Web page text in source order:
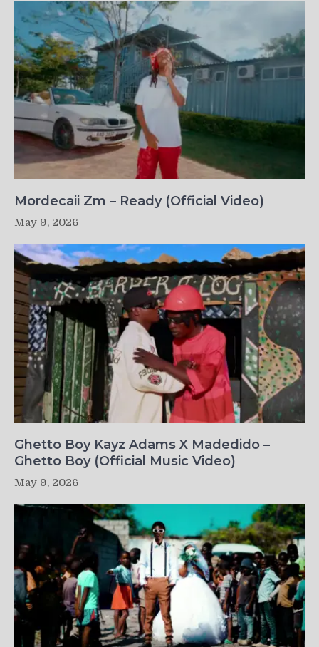
Mordecaii Zm – Ready (Official Video)
May 9, 2026
Ghetto Boy Kayz Adams X Madedido –
Ghetto Boy (Official Music Video)
May 9, 2026